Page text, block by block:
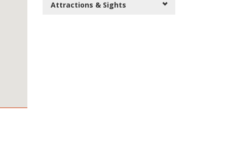
Attractions & Sights